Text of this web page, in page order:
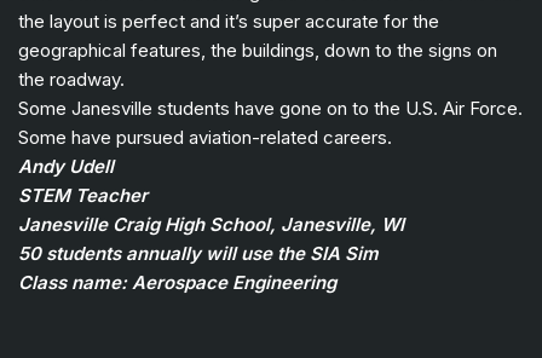
the layout is perfect and it’s super accurate for the
geographical features, the buildings, down to the signs on
the roadway.
Some Janesville students have gone on to the U.S. Air Force.
Some have pursued aviation-related careers.
Andy Udell
STEM Teacher
Janesville Craig High School, Janesville, WI
50 students annually will use the SIA Sim
Class name: Aerospace Engineering